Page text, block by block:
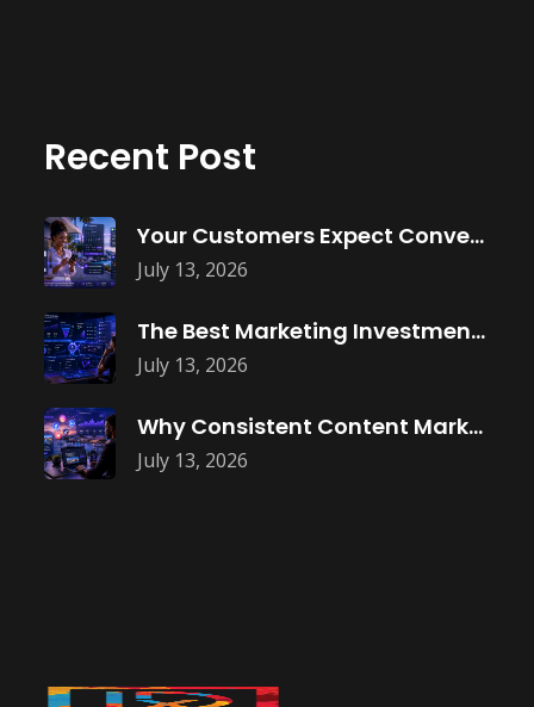
Recent Post
July 13, 2026
Your Customers Expect Convenience—Is Your Business
July 13, 2026
The Best Marketing Investment Isn’t More
July 13, 2026
Why Consistent Content Marketing Builds Trust